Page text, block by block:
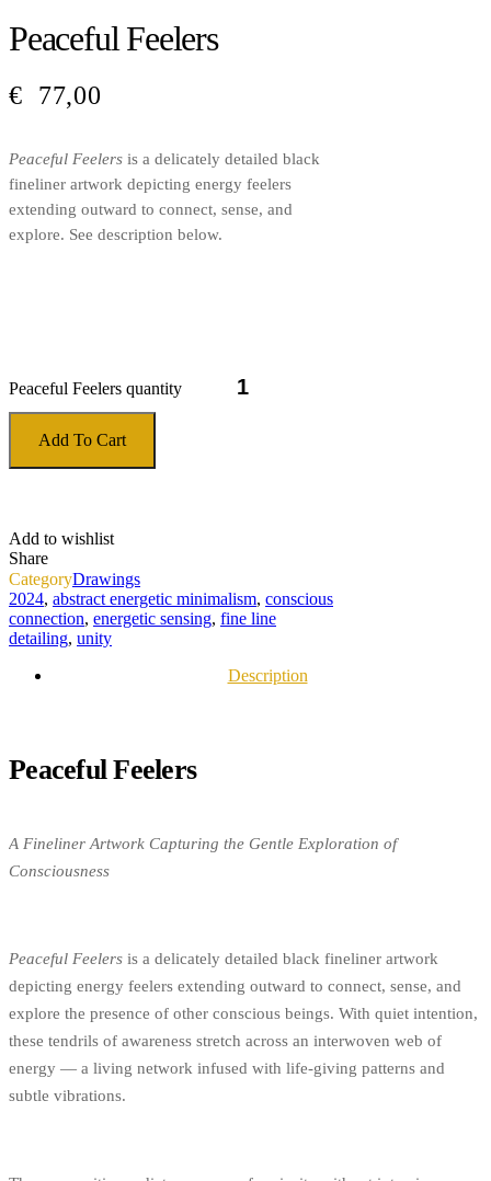
Peaceful Feelers
€ 77,00
Peaceful Feelers is a delicately detailed black
fineliner artwork depicting energy feelers
extending outward to connect, sense, and
explore. See description below.
Peaceful Feelers quantity
Add To Cart
Add to wishlist
Share
CategoryDrawings
2024, abstract energetic minimalism, conscious
connection, energetic sensing, fine line
detailing, unity
Description
Peaceful Feelers
A Fineliner Artwork Capturing the Gentle Exploration of
Consciousness
Peaceful Feelers is a delicately detailed black fineliner artwork
depicting energy feelers extending outward to connect, sense, and
explore the presence of other conscious beings. With quiet intention,
these tendrils of awareness stretch across an interwoven web of
energy — a living network infused with life-giving patterns and
subtle vibrations.